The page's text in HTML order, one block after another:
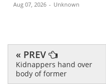
Aug 07, 2026 - Unknown
« PREV
Kidnappers hand over
body of former